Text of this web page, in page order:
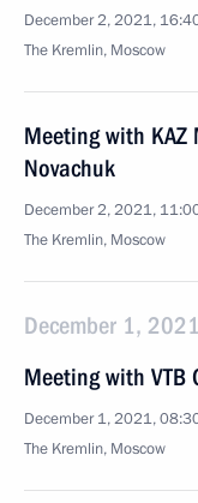
December 2, 2021,
The Kremlin, Moscow
Meeting with KAZ
Novachuk
December 2, 2021,
The Kremlin, Moscow
December 1,
Meeting with VTB
December 1, 2021,
The Kremlin, Moscow